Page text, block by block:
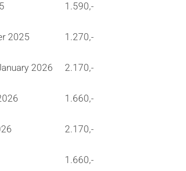
1.590,-
2025 1.270,-
2026 2.170,-
1.660,-
2.170,-
1.660,-